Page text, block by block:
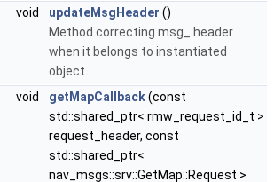
void
updateMsgHeader ()
Method correcting msg_ header
when it belongs to instantiated
object.
void
getMapCallback(const
std::shared_ptr< rmw_request_id_t >
request_header, const
std::shared_ptr<
nav_msgs::srv::GetMap::Request >